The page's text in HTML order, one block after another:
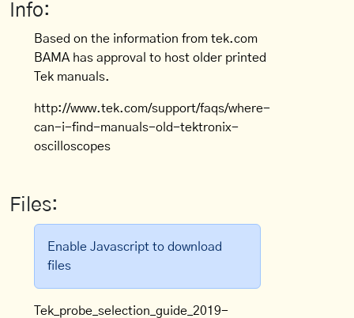
Info:
Based on the information from tek.com
BAMA has approval to host older printed
Tek manuals.
http://www.tek.com/support/faqs/where-
can-i-find-manuals-old-tektronix-
oscilloscopes
Files:
Enable Javascript to download
files
Tek_probe_selection_guide_2019-